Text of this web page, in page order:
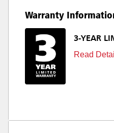
Warranty
3-YEAR
Read